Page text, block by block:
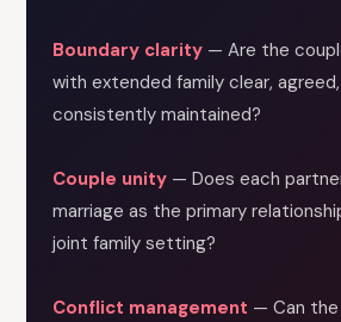
Boundary clarity — Are the
with extended family clear,
consistently maintained?
Couple unity — Does each
marriage as the primary
joint family setting?
Conflict management — Can